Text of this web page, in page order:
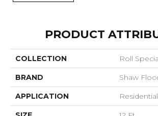
PRODUCT
COLLECTION Roll
BRAND Shaw
APPLICATION Residential